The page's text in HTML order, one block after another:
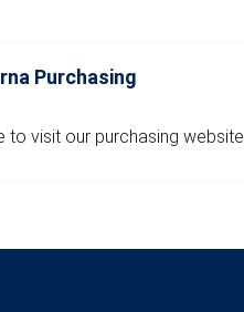
Purchasing
to visit our purchasing website